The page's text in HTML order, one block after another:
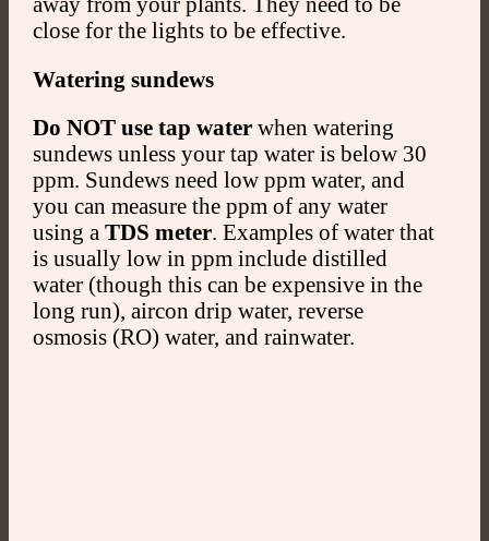
close for the lights to be effective.
Watering sundews
Do NOT use tap waterwhen watering
sundews unless your tap water is below 30
ppm. Sundews need low ppm water, and
you can measure the ppm of any water
using a TDS meter. Examples of water that
is usually low in ppm include distilled
water (though this can be expensive in the
long run), aircon drip water, reverse
osmosis (RO) water, and rainwater.